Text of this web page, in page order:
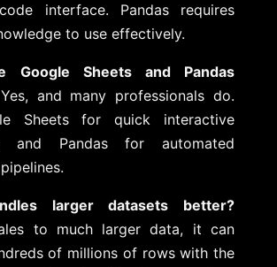
interface. Pandas requires
to use effectively.
Google Sheets and Pandas
Yes, and many professionals do.
Sheets for quick interactive
and Pandas for automated
larger datasets better?
to much larger data, it can
of millions of rows with the